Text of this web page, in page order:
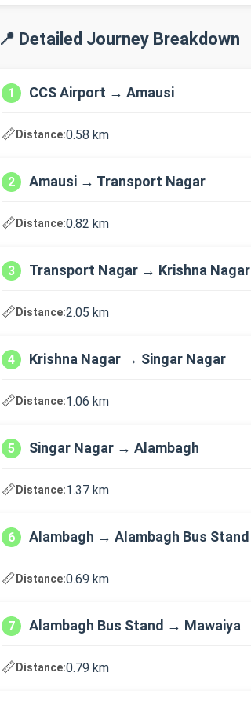
📍 Detailed Journey Breakdown
1 CCS Airport → Amausi
📏Distance:0.58 km
2 Amausi → Transport Nagar
📏Distance:0.82 km
3 Transport Nagar → Krishna Nagar
📏Distance:2.05 km
4 Krishna Nagar → Singar Nagar
📏Distance:1.06 km
5 Singar Nagar → Alambagh
📏Distance:1.37 km
6 Alambagh → Alambagh Bus Stand
📏Distance:0.69 km
7 Alambagh Bus Stand → Mawaiya
📏Distance:0.79 km